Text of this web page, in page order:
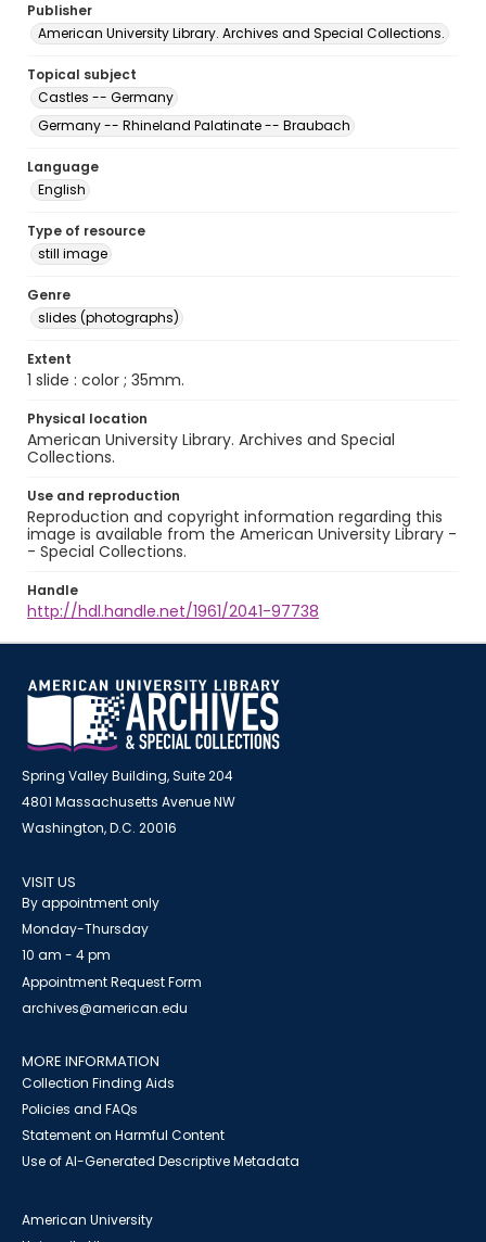
Publisher
American University Library. Archives and Special Collections.
Topical subject
Castles -- Germany
Germany -- Rhineland Palatinate -- Braubach
Language
English
Type of resource
still image
Genre
slides (photographs)
Extent
1 slide : color ; 35mm.
Physical location
American University Library. Archives and Special
Collections.
Use and reproduction
Reproduction and copyright information regarding this
image is available from the American University Library -
- Special Collections.
Handle
http://hdl.handle.net/1961/2041-97738
Spring Valley Building, Suite 204
4801 Massachusetts Avenue NW
Washington, D.C. 20016
VISIT US
By appointment only
Monday-Thursday
10 am - 4 pm
Appointment Request Form
archives@american.edu
MORE INFORMATION
Collection Finding Aids
Policies and FAQs
Statement on Harmful Content
Use of AI-Generated Descriptive Metadata
American University